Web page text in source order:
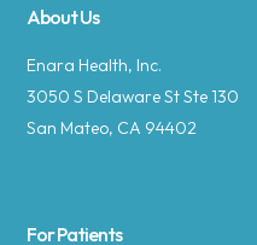
About Us
Enara Health, Inc.
3050 S Delaware St Ste 130
San Mateo, CA 94402
For Patients